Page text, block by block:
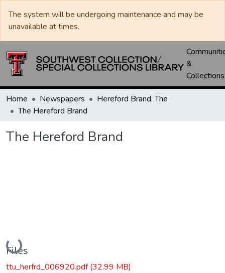
The system will be undergoing maintenance and may be
unavailable at times.
&
Collections
Home Newspapers
Hereford Brand, The
The Hereford Brand
The Hereford Brand
Loading...
Files
ttu_herfrd_006920.pdf(32.99 MB)